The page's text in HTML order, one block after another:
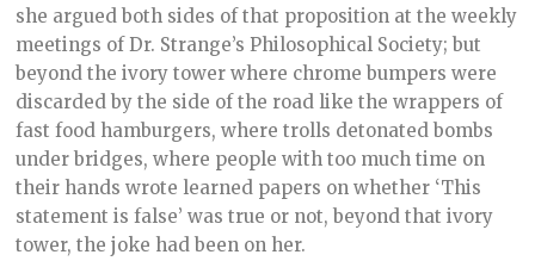
she argued both sides of that proposition at the weekly
meetings of Dr. Strange’s Philosophical Society; but
beyond the ivory tower where chrome bumpers were
discarded by the side of the road like the wrappers of
fast food hamburgers, where trolls detonated bombs
under bridges, where people with too much time on
their hands wrote learned papers on whether ‘This
statement is false’ was true or not, beyond that ivory
tower, the joke had been on her.